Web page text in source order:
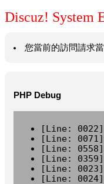
Discuz! System
您當前的訪問請求
PHP Debug
[Line:
[Line:
[Line:
[Line:
[Line:
[Line: